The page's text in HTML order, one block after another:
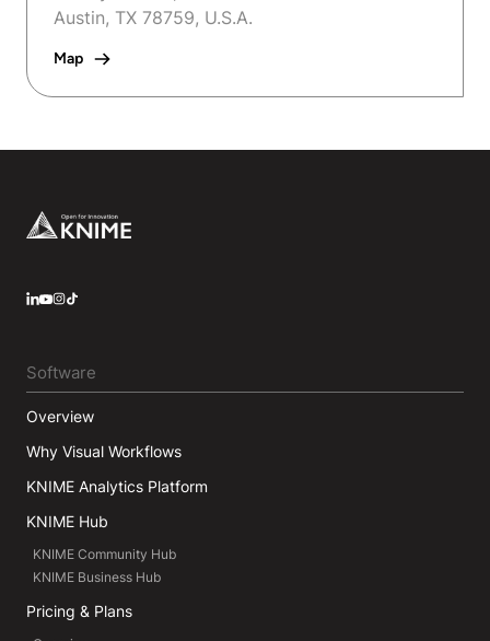
Austin, TX 78759, U.S.A.
Map
Footer
Software
Overview
Why Visual Workflows
KNIME Analytics Platform
KNIME Hub
KNIME Community Hub
KNIME Business Hub
Pricing & Plans
LinkedIn
YouTube
Instagram